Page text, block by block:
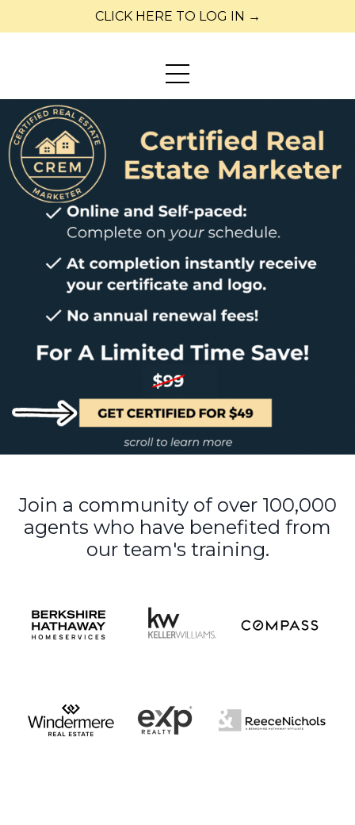
CLICK HERE TO LOG IN →
Join a community of over 100,000
agents who have benefited from
our team's training.